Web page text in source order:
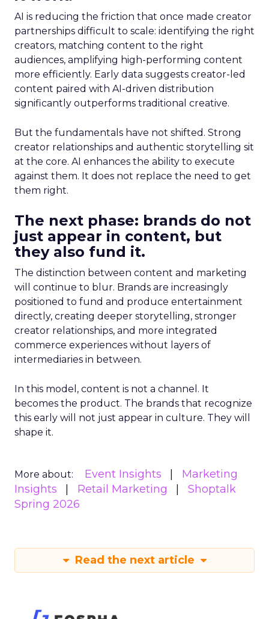
AI is reducing the friction that once made creator
partnerships difficult to scale: identifying the right
creators, matching content to the right
audiences, amplifying high-performing content
more efficiently. Early data suggests creator-led
content paired with AI-driven distribution
significantly outperforms traditional creative.
But the fundamentals have not shifted. Strong
creator relationships and authentic storytelling sit
at the core. AI enhances the ability to execute
against them. It does not replace the need to get
them right.
The next phase: brands do not
just appear in content, but
they also fund it.
The distinction between content and marketing
will continue to blur. Brands are increasingly
positioned to fund and produce entertainment
directly, creating deeper storytelling, stronger
creator relationships, and more integrated
commerce experiences without layers of
intermediaries in between.
In this model, content is not a channel. It
becomes the product. The brands that recognize
this early will not just appear in culture. They will
shape it.
More about: Event Insights
Marketing
Insights
Retail Marketing
Shoptalk
Spring 2026
Read the next article